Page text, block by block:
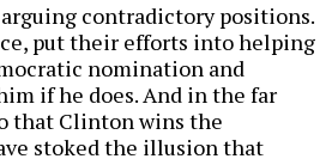
arguing contradictory positions.
put their efforts into helping
nomination and
if he does. And in the far
that Clinton wins the
stoked the illusion that